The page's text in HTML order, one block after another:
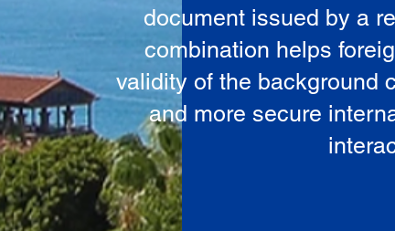
document issued by a
combination helps
validity of the background
and more secure